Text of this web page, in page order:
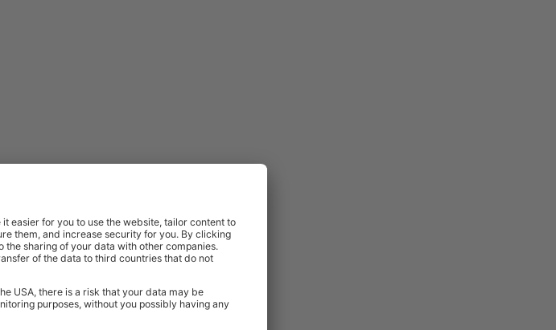
and workbenches to office furniture and
super fast delivery. With the BiGDUG Essentials
budget, click